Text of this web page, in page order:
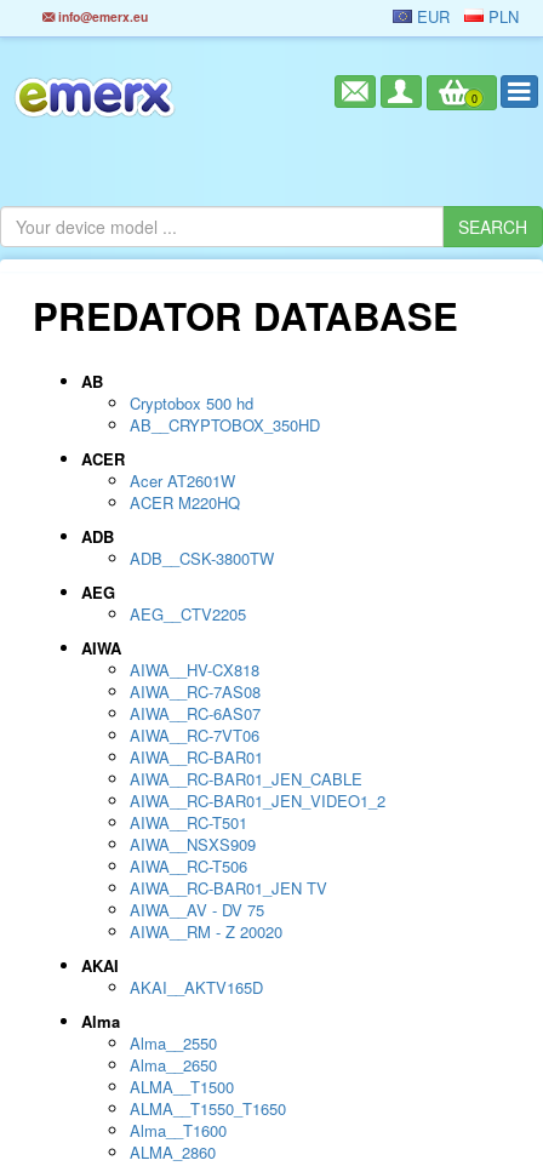
info@emerx.eu EUR PLN
0
PREDATOR DATABASE
AB
Cryptobox 500 hd
AB__CRYPTOBOX_350HD
ACER
Acer AT2601W
ACER M220HQ
ADB
ADB__CSK-3800TW
AEG
AEG__CTV2205
AIWA
AIWA__HV-CX818
AIWA__RC-7AS08
AIWA__RC-6AS07
AIWA__RC-7VT06
AIWA__RC-BAR01
AIWA__RC-BAR01_JEN_CABLE
AIWA__RC-BAR01_JEN_VIDEO1_2
AIWA__RC-T501
AIWA__NSXS909
AIWA__RC-T506
AIWA__RC-BAR01_JEN TV
AIWA__AV - DV 75
AIWA__RM - Z 20020
AKAI
AKAI__AKTV165D
Alma
Alma__2550
Alma__2650
ALMA__T1500
ALMA__T1550_T1650
Alma__T1600
ALMA_2860